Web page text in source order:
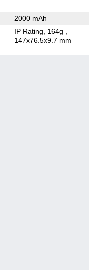
2000 mAh
IP Rating, 164g
147x76.5x9.7 mm